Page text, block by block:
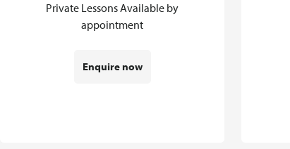
Private Lessons Available by
appointment
Enquire now